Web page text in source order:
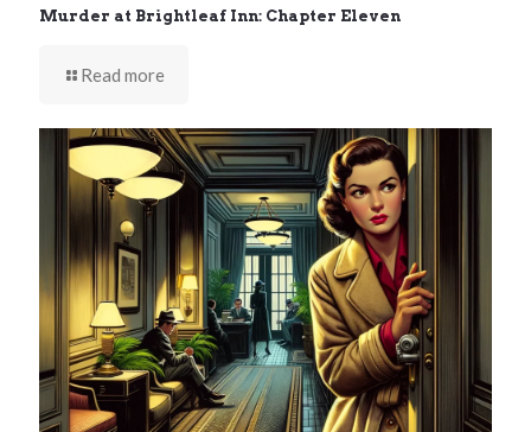
Murder at Brightleaf Inn: Chapter Eleven
Read more